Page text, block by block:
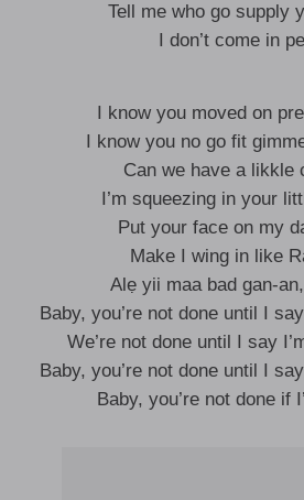
Tell me who go supply
I don’t come in
I know you moved on
I know you no go fit
Can we have a likkle
I’m squeezing in your
Put your face on my
Make I wing in like
Alẹ yii maa bad gan-
Baby, you’re not done until I
We’re not done until I say
Baby, you’re not done until I
Baby, you’re not done if